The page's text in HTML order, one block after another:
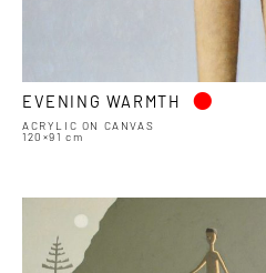
EVENING WARMTH •
ACRYLIC ON CANVAS
120×91 cm